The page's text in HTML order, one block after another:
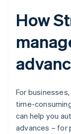
How
For
time-
can help you
advances – for